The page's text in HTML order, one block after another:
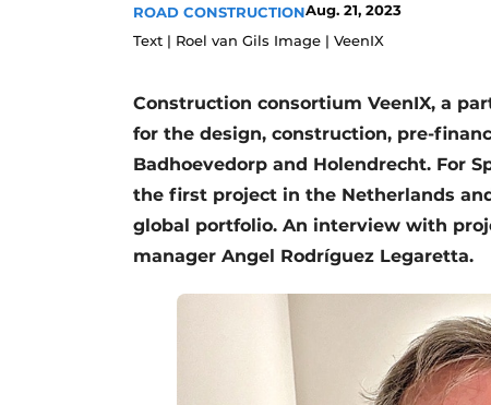
ROAD CONSTRUCTIONAug. 21, 2023
Text | Roel van Gils Image | VeenIX
Construction consortium VeenIX, a
for the design, construction, pre-
Badhoevedorp and Holendrecht. For
the first project in the Netherlands
global portfolio. An interview with
manager Angel Rodríguez Legaretta.